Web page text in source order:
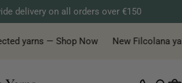
delivery on all orders over €150
yarns — Shop Now New Filcolana